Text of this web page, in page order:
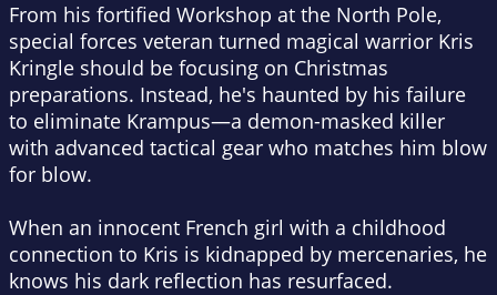
From his fortified Workshop at the North Pole,
special forces veteran turned magical warrior Kris
Kringle should be focusing on Christmas
preparations. Instead, he's haunted by his failure
to eliminate Krampus—a demon-masked killer
with advanced tactical gear who matches him blow
for blow.
When an innocent French girl with a childhood
connection to Kris is kidnapped by mercenaries, he
knows his dark reflection has resurfaced.